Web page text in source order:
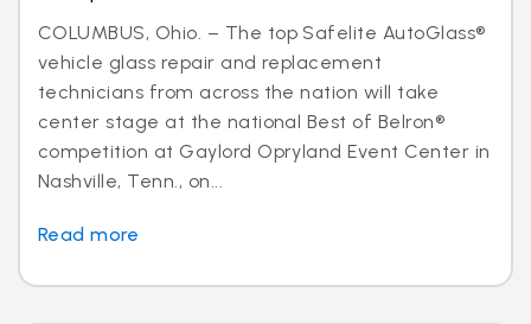
COLUMBUS, Ohio. – The top Safelite AutoGlass®
vehicle glass repair and replacement
technicians from across the nation will take
center stage at the national Best of Belron®
competition at Gaylord Opryland Event Center in
Nashville, Tenn., on...
Read more